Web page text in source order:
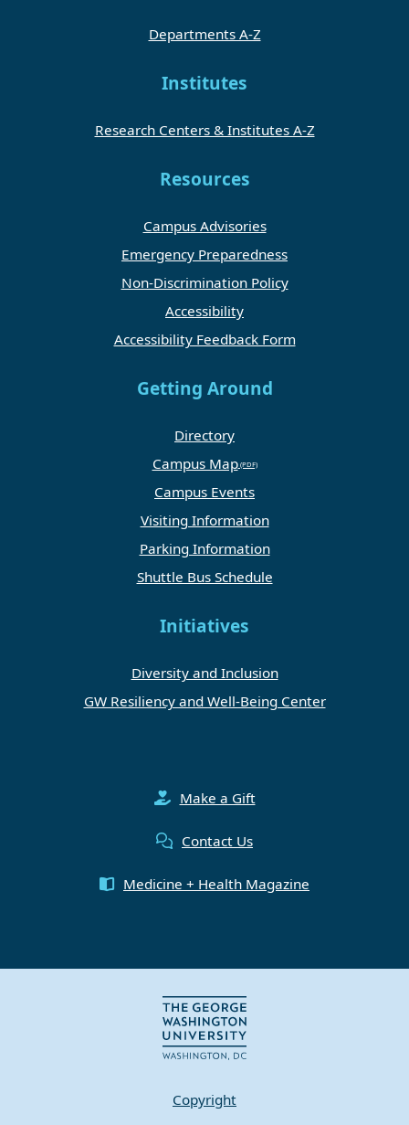
Departments A-Z
Institutes
Research Centers & Institutes A-Z
Resources
Campus Advisories
Emergency Preparedness
Non-Discrimination Policy
Accessibility
Accessibility Feedback Form
Getting Around
Directory
Campus Map
Campus Events
Visiting Information
Parking Information
Shuttle Bus Schedule
Initiatives
Diversity and Inclusion
GW Resiliency and Well-Being Center
Make a Gift
Contact Us
Medicine + Health Magazine
Copyright